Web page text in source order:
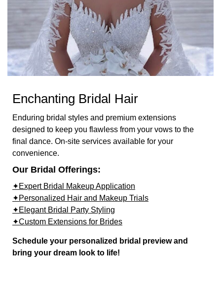
Enchanting Bridal Hair
Enduring bridal styles and premium extensions
designed to keep you flawless from your vows to the
final dance. On-site services available for your
convenience.
Our Bridal Offerings:
✦Expert Bridal Makeup Application
✦Personalized Hair and Makeup Trials
✦Elegant Bridal Party Styling
✦Custom Extensions for Brides
Schedule your personalized bridal preview and
bring your dream look to life!